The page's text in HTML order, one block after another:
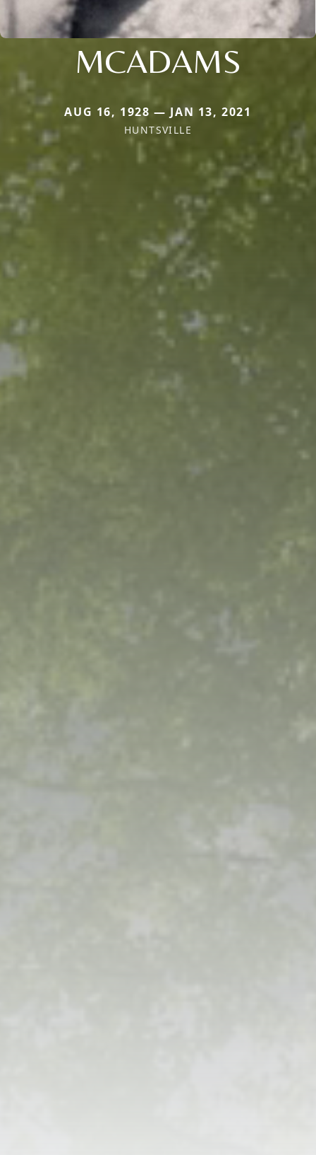
MCADAMS
AUG 16, 1928 — JAN 13, 2021
HUNTSVILLE